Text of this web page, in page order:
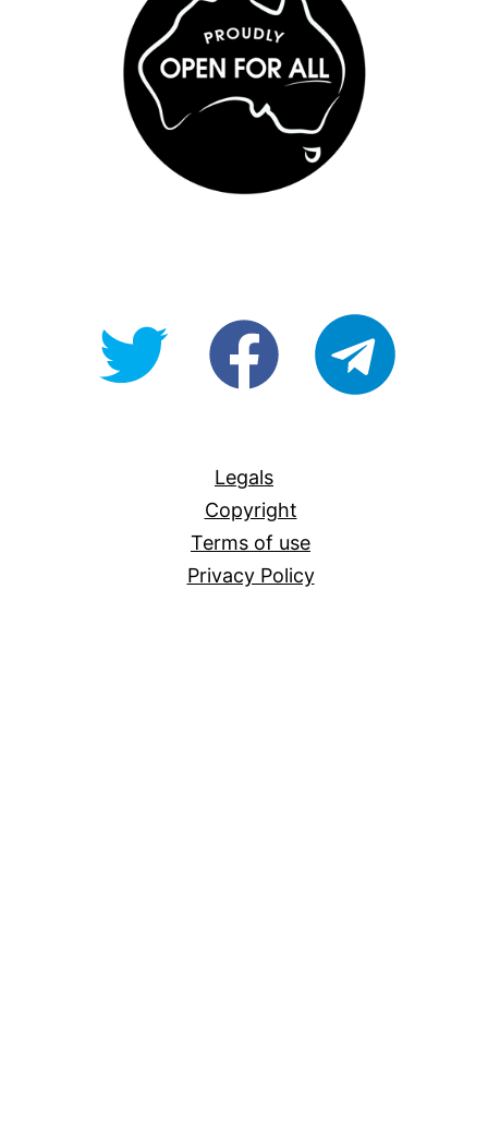
@OpenForAllAUfb/Open-
Legals
Copyright
Terms of use
Privacy Policy